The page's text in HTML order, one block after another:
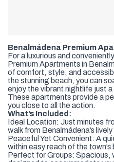
Benalmádena Premium
For a luxurious and
Premium Apartments in
of comfort, style, and
the stunning beach, you can
enjoy the vibrant nightlife just
These apartments provide a
you close to all the action.
What’s Included:
Ideal Location: Just minutes
walk from Benalmádena’s
Peaceful Yet Convenient: A
within easy reach of the
Perfect for Groups: Spacious,